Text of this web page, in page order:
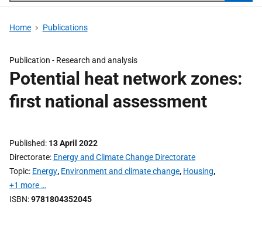
Home Publications
Publication - Research and analysis
Potential heat network zones:
first national assessment
Published 13 April 2022
Directorate Energy and Climate Change Directorate
Topic Energy, Environment and climate change, Housing,
+1 more …
ISBN 9781804352045